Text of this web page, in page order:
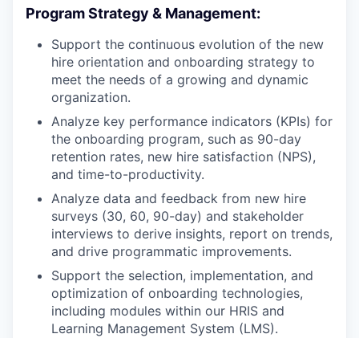
Program Strategy & Management:
Support the continuous evolution of the new
hire orientation and onboarding strategy to
meet the needs of a growing and dynamic
organization.
Analyze key performance indicators (KPIs) for
the onboarding program, such as 90-day
retention rates, new hire satisfaction (NPS),
and time-to-productivity.
Analyze data and feedback from new hire
surveys (30, 60, 90-day) and stakeholder
interviews to derive insights, report on trends,
and drive programmatic improvements.
Support the selection, implementation, and
optimization of onboarding technologies,
including modules within our HRIS and
Learning Management System (LMS).